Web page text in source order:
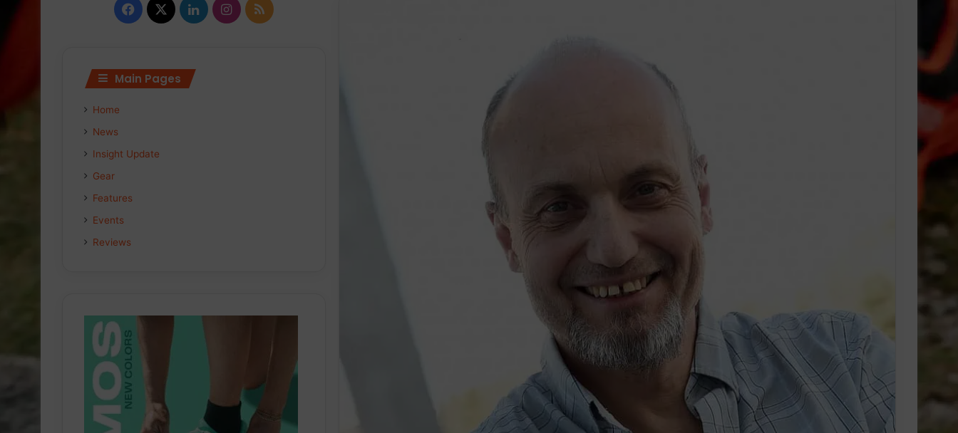
Facebook
X LinkedInInstagram
RSS
Main Pages
Home
News
Insight Update
Gear
Features
Events
Reviews